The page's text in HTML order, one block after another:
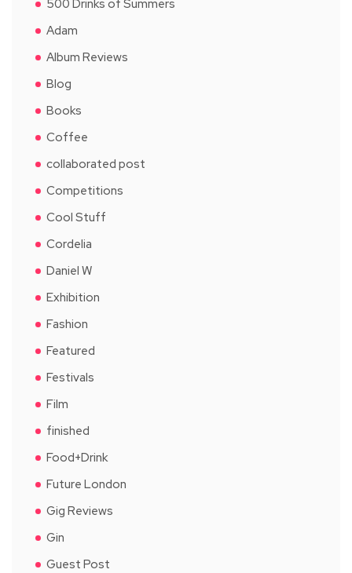
500 Drinks of Summers
Adam
Album Reviews
Blog
Books
Coffee
collaborated post
Competitions
Cool Stuff
Cordelia
Daniel W
Exhibition
Fashion
Featured
Festivals
Film
finished
Food+Drink
Future London
Gig Reviews
Gin
Guest Post